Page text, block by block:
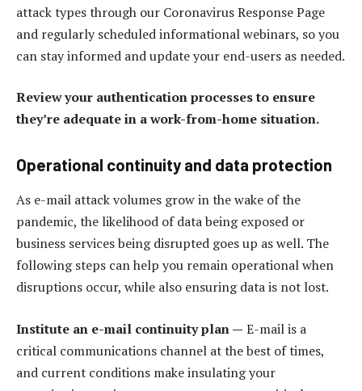
attack types through our Coronavirus Response Page
and regularly scheduled informational webinars, so you
can stay informed and update your end-users as needed.
Review your authentication processes to ensure
they’re adequate in a work-from-home situation.
Operational continuity and data protection
As e-mail attack volumes grow in the wake of the
pandemic, the likelihood of data being exposed or
business services being disrupted goes up as well. The
following steps can help you remain operational when
disruptions occur, while also ensuring data is not lost.
Institute an e-mail continuity plan — E-mail is a
critical communications channel at the best of times,
and current conditions make insulating your